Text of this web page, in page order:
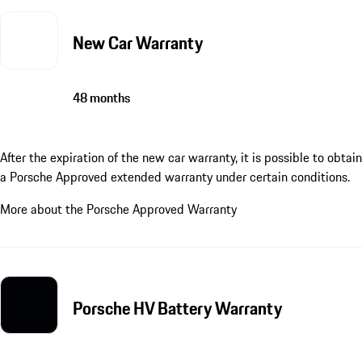
New Car Warranty
48 months
After the expiration of the new car warranty, it is possible to obtain
a Porsche Approved extended warranty under certain conditions.
More about the Porsche Approved Warranty
Porsche HV Battery Warranty